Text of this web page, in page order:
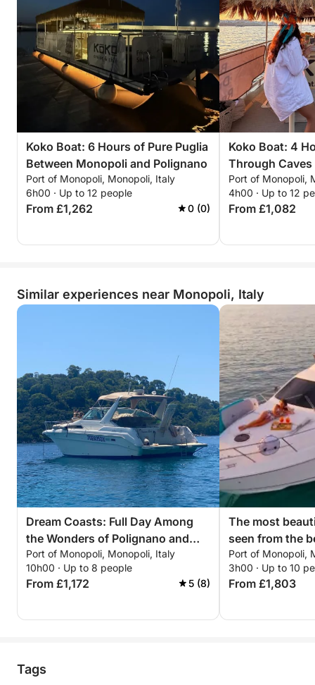
Koko Boat: 6 Hours of Pure Puglia
Between Monopoli and Polignano
Port of Monopoli, Monopoli, Italy
6h00 · Up to 12 people
From £1,262 0 (0)
Koko Boat: 4
Through
Port of Monopoli,
4h00 · Up to 12
From £1,082
Similar experiences near Monopoli, Italy
Dream Coasts: Full Day Among
the Wonders of Polignano and
Monopoli
Port of Monopoli, Monopoli, Italy
10h00 · Up to 8 people
From £1,172 5 (8)
The most
seen from the
where the
bounds. Ready
Port of Monopoli,
3h00 · Up to 10
From £1,803
Tags